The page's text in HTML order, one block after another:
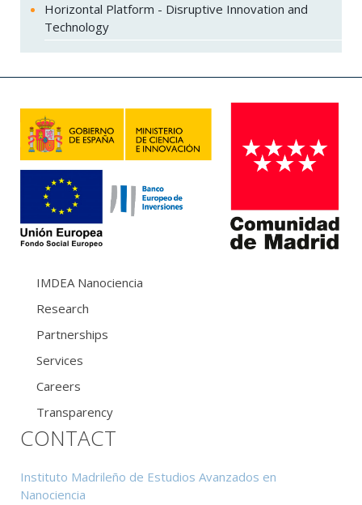
Horizontal Platform - Disruptive Innovation and
Technology
IMDEA Nanociencia
Research
Partnerships
Services
Careers
Transparency
CONTACT
Instituto Madrileño de Estudios Avanzados en
Nanociencia